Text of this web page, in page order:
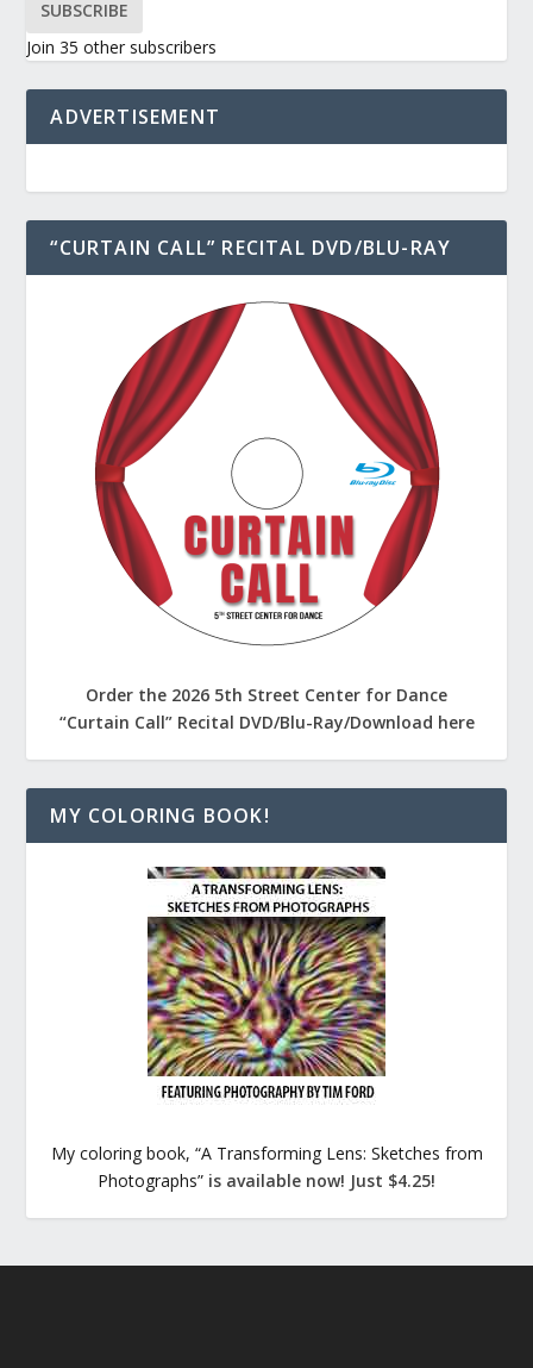
SUBSCRIBE
Join 35 other subscribers
ADVERTISEMENT
“CURTAIN CALL” RECITAL DVD/BLU-RAY
Order the 2026 5th Street Center for Dance
“Curtain Call” Recital DVD/Blu-Ray/Download here
MY COLORING BOOK!
My coloring book, “A Transforming Lens: Sketches from
Photographs” is available now! Just $4.25!